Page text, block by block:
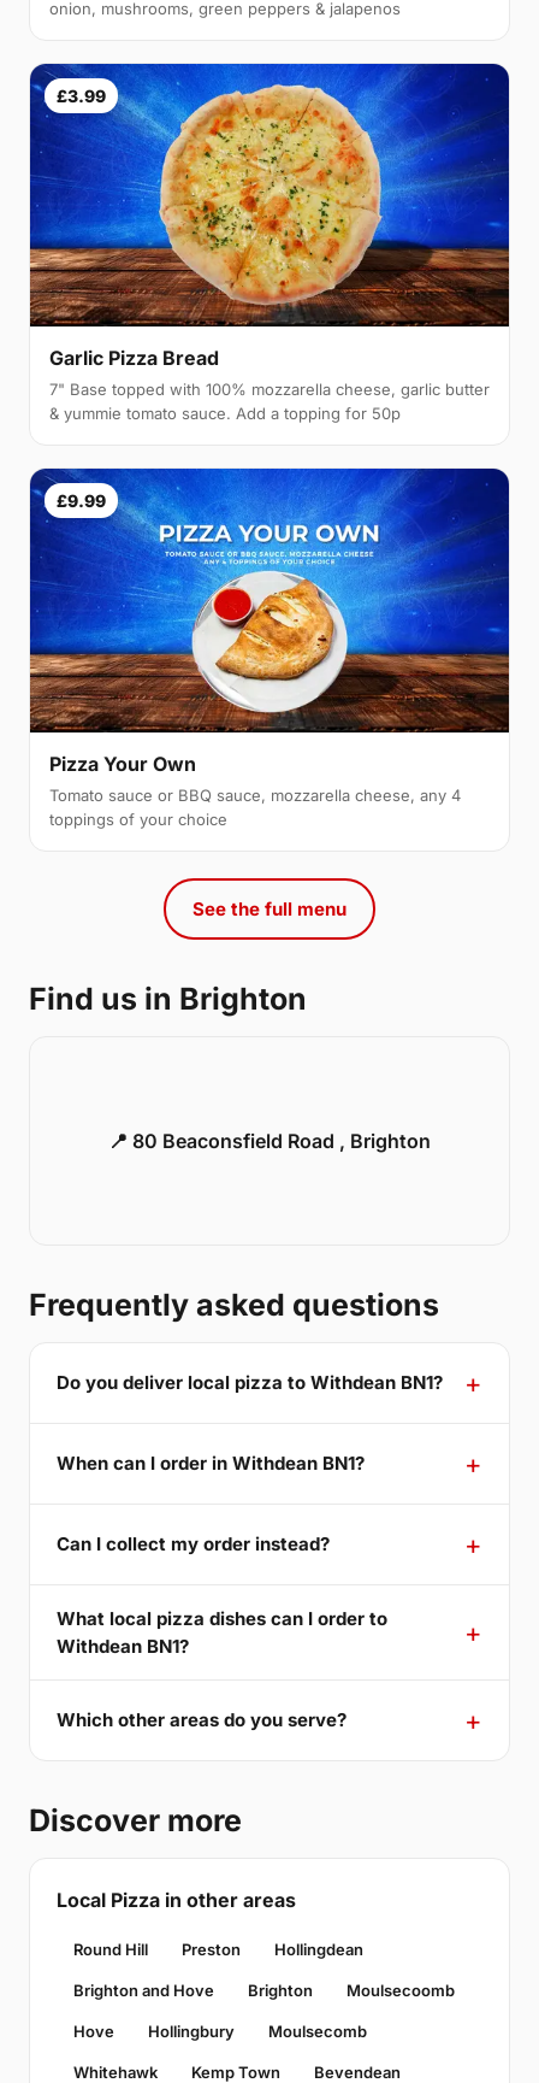
onion, mushrooms, green peppers & jalapenos
£3.99
Garlic Pizza Bread
7" Base topped with 100% mozzarella cheese, garlic butter
& yummie tomato sauce. Add a topping for 50p
£9.99
Pizza Your Own
Tomato sauce or BBQ sauce, mozzarella cheese, any 4
toppings of your choice
See the full menu
Find us in Brighton
📍 80 Beaconsfield Road , Brighton
Frequently asked questions
Do you deliver local pizza to Withdean BN1?
When can I order in Withdean BN1?
Can I collect my order instead?
What local pizza dishes can I order to
Withdean BN1?
Which other areas do you serve?
Discover more
Local Pizza in other areas
Round Hill Preston Hollingdean
Brighton and Hove Brighton Moulsecoomb
Hove Hollingbury Moulsecomb
Whitehawk Kemp Town Bevendean